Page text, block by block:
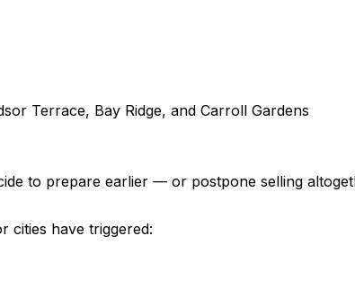
Terrace, Bay Ridge, and Carroll Gardens
to prepare earlier — or postpone selling
cities have triggered: